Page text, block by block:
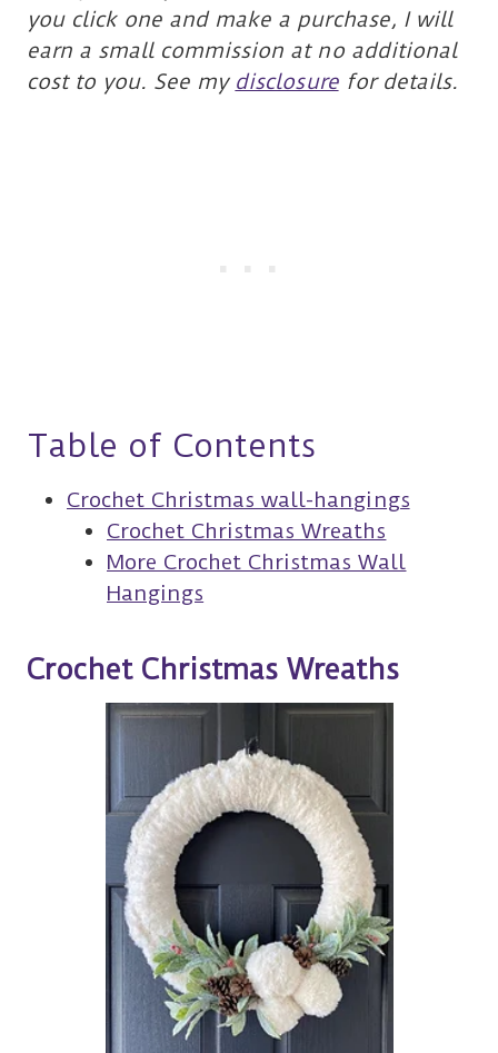
you click one and make a purchase, I will
earn a small commission at no additional
cost to you. See my disclosurefor details.
Table of Contents
Crochet Christmas wall-hangings
Crochet Christmas Wreaths
More Crochet Christmas Wall
Hangings
Crochet Christmas Wreaths